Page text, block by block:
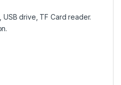
USB drive, TF Card reader.